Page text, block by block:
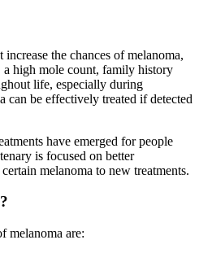
the chances of melanoma,
high mole count, family history
life, especially during
can be effectively treated if detected
have emerged for people
is focused on better
melanoma to new treatments.
melanoma are: